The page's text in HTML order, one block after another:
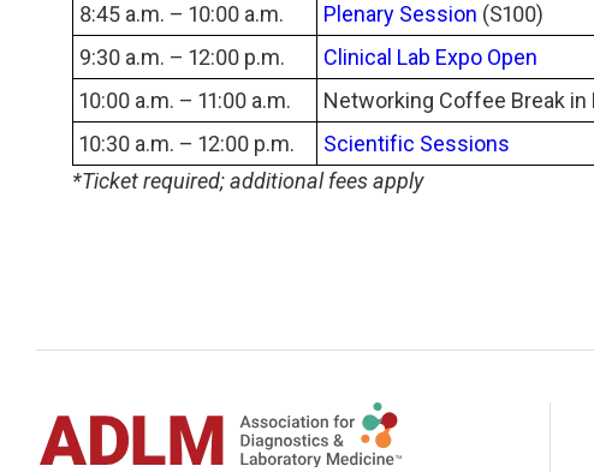
8:45 a.m. – 10:00 a.m.
Plenary Session (S100)
9:30 a.m. – 12:00 p.m.
Clinical Lab Expo Open
10:00 a.m. – 11:00 a.m.
Networking Coffee Break in
10:30 a.m. – 12:00 p.m.
Scientific Sessions
*Ticket required; additional fees apply